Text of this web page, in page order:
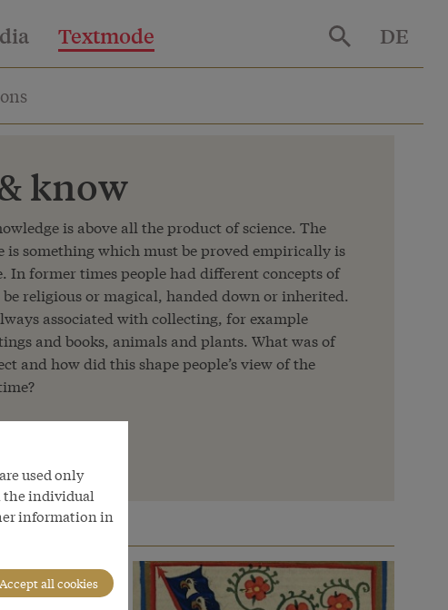
Textmode DE
know
is above all the product of science. The
is something which must be proved empirically is
In former times people had different concepts of
religious or magical, handed down or inherited.
associated with collecting, for example
and books, animals and plants. What was of
and how did this shape people’s view of the
used only
the individual
information in
Accept all cookies